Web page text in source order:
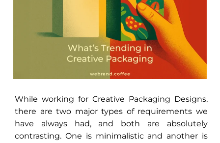
While working for Creative Packaging Designs,
there are two major types of requirements we
have always had, and both are absolutely
contrasting. One is minimalistic and another is